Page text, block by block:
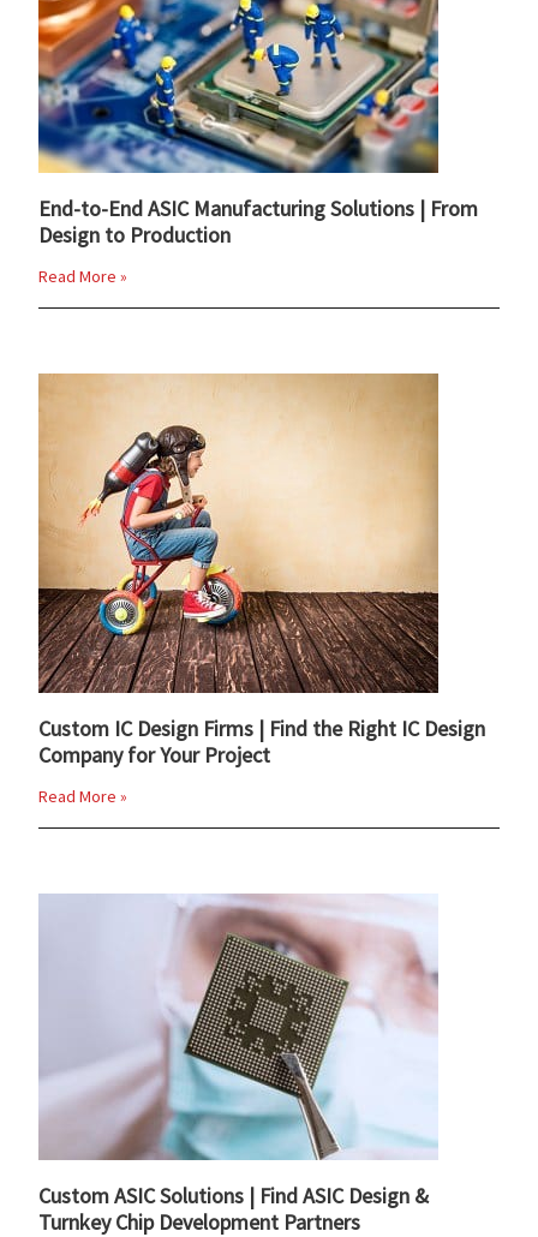
End-to-End ASIC Manufacturing Solutions | From
Design to Production
Read More »
Custom IC Design Firms | Find the Right IC Design
Company for Your Project
Read More »
Custom ASIC Solutions | Find ASIC Design &
Turnkey Chip Development Partners